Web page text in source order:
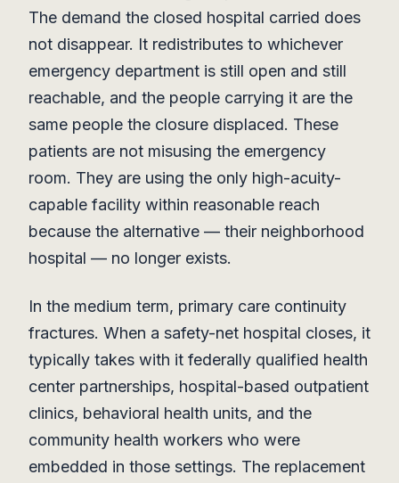
The demand the closed hospital carried does
not disappear. It redistributes to whichever
emergency department is still open and still
reachable, and the people carrying it are the
same people the closure displaced. These
patients are not misusing the emergency
room. They are using the only high-acuity-
capable facility within reasonable reach
because the alternative — their neighborhood
hospital — no longer exists.
In the medium term, primary care continuity
fractures. When a safety-net hospital closes, it
typically takes with it federally qualified health
center partnerships, hospital-based outpatient
clinics, behavioral health units, and the
community health workers who were
embedded in those settings. The replacement